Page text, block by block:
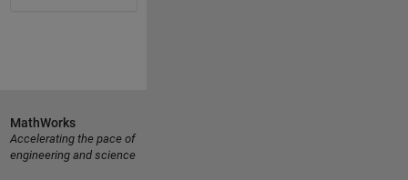
MathWorks
Accelerating the pace of
engineering and science